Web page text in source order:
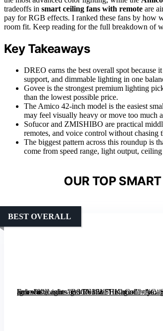
tradeoffs in smart ceiling fans with remote are
pay for RGB effects. I ranked these fans by how
room fit. Keep reading for the full breakdown of
Key Takeaways
DREO earns the best overall spot because
support, and dimmable lighting in one
Govee is the strongest premium lighting
than the lowest possible price.
The Amico 42-inch model is the easiest
may feel visually heavy or move too much
Sofucor and ZMISHIBO are practical
remotes, and voice control without chasing
The biggest pattern across this roundup is
come from speed range, light output,
OUR TOP
[grimfaste asin=”B0CN36LFF1″ mode=”image” alt=”Sofucor 52″ Smart Ceiling Fan with Lights and Remote” image=”https://m.media-amazon.com/images/I/61lW5HKhCaL._AC_SY300_SX300_QL70_FMwebp_.jpg” link=”0″]
BEST OVERALL